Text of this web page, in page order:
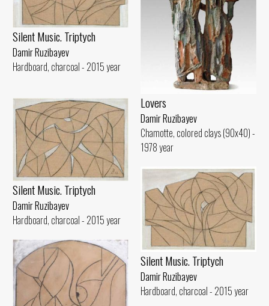
Lovers
Damir Ruzibayev
Chamotte, colored clays (90x40) -
1978 year
Silent Music. Triptych
Damir Ruzibayev
Hardboard, charcoal - 2015 year
Silent Music. Triptych
Damir Ruzibayev
Hardboard, charcoal - 2015 year
Silent Music. Triptych
Damir Ruzibayev
Hardboard, charcoal - 2015 year